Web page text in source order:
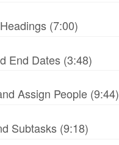
(7:00)
End Dates (3:48)
Assign People (9:44)
Subtasks (9:18)